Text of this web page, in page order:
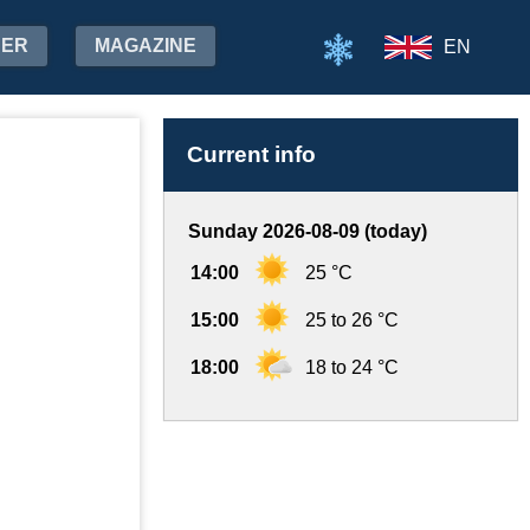
MAGAZINE EN
Current info
Sunday 2026-08-09 (today)
14:00 25 °C
15:00 25 to 26 °C
18:00 18 to 24 °C